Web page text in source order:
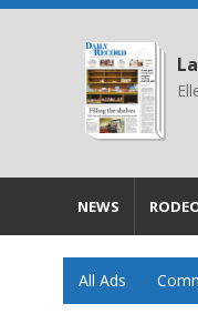
NEWS
All Ads